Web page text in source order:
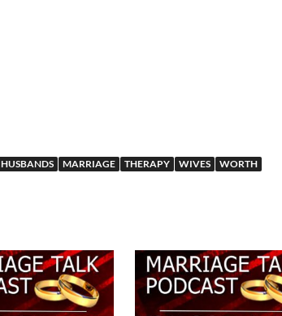
HUSBANDS MARRIAGE THERAPY WIVES WORTH